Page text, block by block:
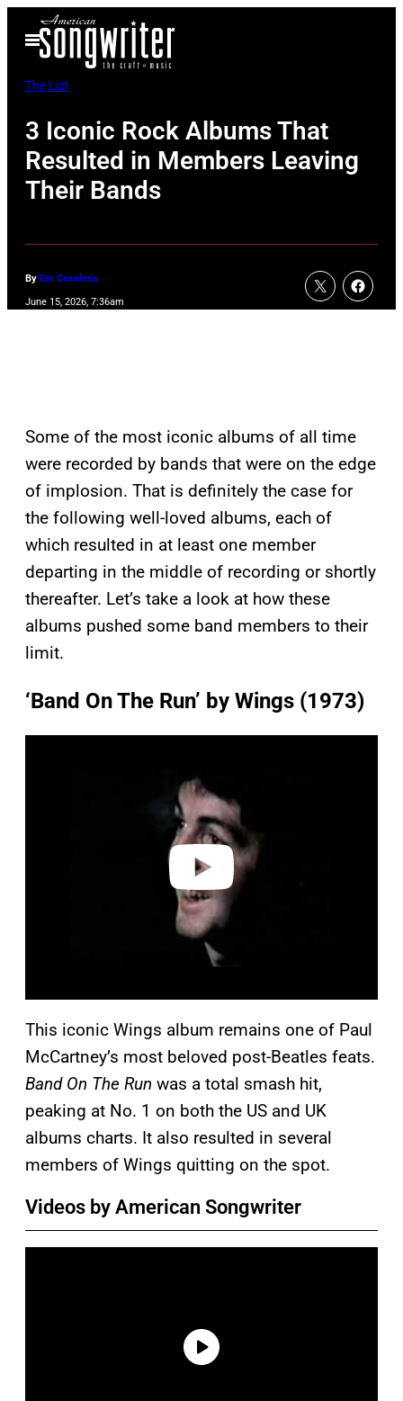
Open
Menu
The List
3 Iconic Rock Albums That
Resulted in Members Leaving
Their Bands
By Em Casalena
June 15, 2026, 7:36am
Some of the most iconic albums of all time
were recorded by bands that were on the edge
of implosion. That is definitely the case for
the following well-loved albums, each of
which resulted in at least one member
departing in the middle of recording or shortly
thereafter. Let’s take a look at how these
albums pushed some band members to their
limit.
‘Band On The Run’ by Wings (1973)
This iconic Wings album remains one of Paul
McCartney’s most beloved post-Beatles feats.
Band On The Run was a total smash hit,
peaking at No. 1 on both the US and UK
albums charts. It also resulted in several
members of Wings quitting on the spot.
Videos by American Songwriter